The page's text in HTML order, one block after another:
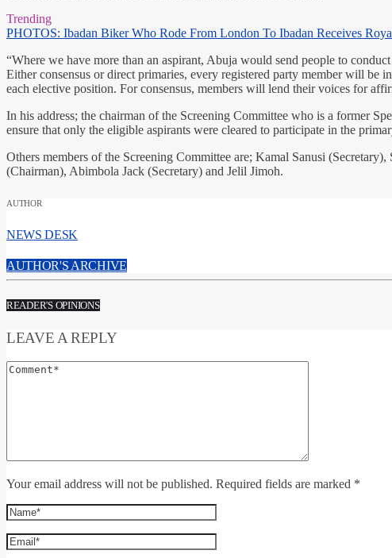
Trending
PHOTOS: Ibadan Biker Who Rode From London To Ibadan Receives
“Where we have more than an aspirant, Abuja would send people to
Either consensus or direct primaries, every registered party member will be
each elective position. For consensus, members will lend their voices for
In his address; the chairman of the Screening Committee who is a former
ensure that only the eligible aspirants were cleared to participate in the
Others members of the Screening Committee are; Kamal Sanusi
(Chairman), Abimbola Jack (Secretary) and Jelil Jimoh.
AUTHOR
NEWS DESK
AUTHOR'S ARCHIVE
READER'S OPINIONS
LEAVE A REPLY
Your email address will not be published. Required fields are marked *